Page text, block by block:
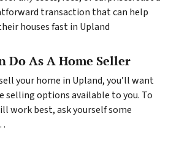
transaction that can help
houses fast in Upland
Do As A Home Seller
your home in Upland, you’ll want
selling options available to you. To
work best, ask yourself some